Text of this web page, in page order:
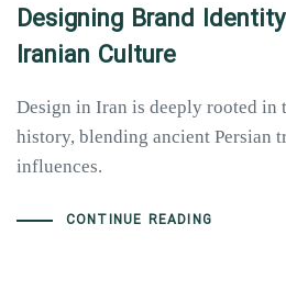
Designing Brand
Iranian Culture
Design in Iran is deeply rooted in
history, blending ancient Persian
influences.
CONTINUE READING